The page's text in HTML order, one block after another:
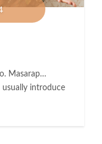
Masarap…
introduce